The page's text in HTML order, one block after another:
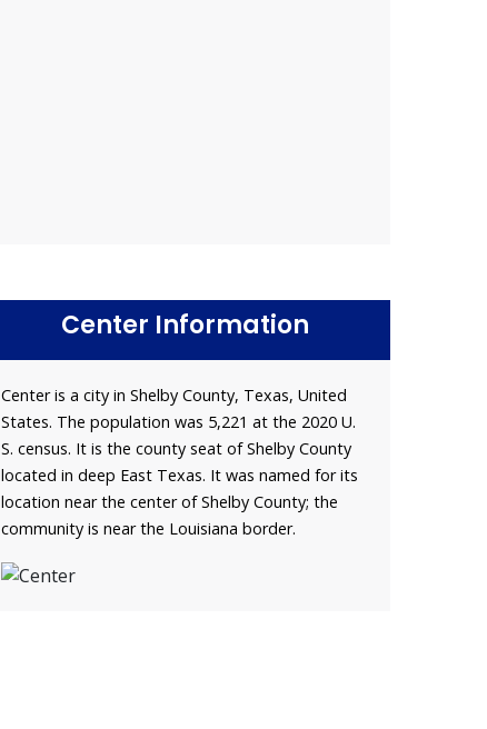
Center Information
Center is a city in Shelby County, Texas, United
States. The population was 5,221 at the 2020 U.
S. census. It is the county seat of Shelby County
located in deep East Texas. It was named for its
location near the center of Shelby County; the
community is near the Louisiana border.